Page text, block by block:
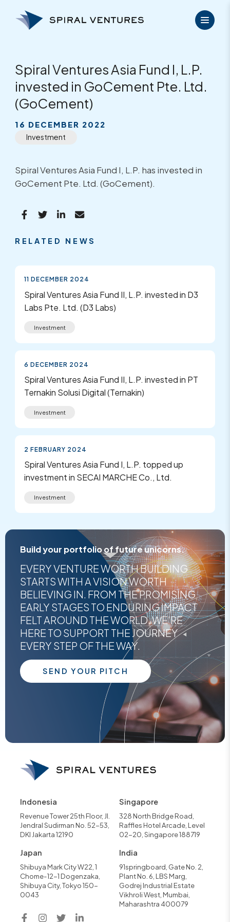
content
Spiral Ventures Asia Fund I, L.P.
invested in GoCement Pte. Ltd.
(GoCement)
16 DECEMBER 2022
Investment
Spiral Ventures Asia Fund I, L.P. has invested in
GoCement Pte. Ltd. (GoCement).
RELATED NEWS
11 DECEMBER 2024
Spiral Ventures Asia Fund II, L.P. invested in D3
Labs Pte. Ltd. (D3 Labs)
Investment
6 DECEMBER 2024
Spiral Ventures Asia Fund II, L.P. invested in PT
Ternakin Solusi Digital (Ternakin)
Investment
2 FEBRUARY 2024
Spiral Ventures Asia Fund I, L.P. topped up
investment in SECAI MARCHE Co., Ltd.
Investment
Build your portfolio of future unicorns.
EVERY VENTURE WORTH BUILDING
STARTS WITH A VISION WORTH
BELIEVING IN. FROM THE PROMISING
EARLY STAGES TO ENDURING IMPACT
FELT AROUND THE WORLD, WE'RE
HERE TO SUPPORT THE JOURNEY
EVERY STEP OF THE WAY.
SEND YOUR PITCH
Indonesia
Revenue Tower 25th Floor, Jl.
Jendral Sudirman No. 52-53,
DKI Jakarta 12190
Singapore
328 North Bridge Road,
Raffles Hotel Arcade, Level
02-20, Singapore 188719
Japan
Shibuya Mark City W22, 1
Chome-12-1 Dogenzaka,
Shibuya City, Tokyo 150-
0043
India
91springboard, Gate No. 2,
Plant No. 6, LBS Marg,
Godrej Industrial Estate
Vikhroli West, Mumbai,
Maharashtra 400079